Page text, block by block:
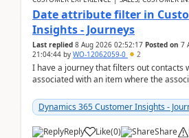
Date attribute filter in
Insights - Journeys
Last replied 8 Aug 2026 02:52:17 Posted on 7
21:04:44 by WO-12062059-0 2
I have a journey that filters out contacts
associated with an item where the
Dynamics 365 Customer Insights -
Reply Like(0) Share